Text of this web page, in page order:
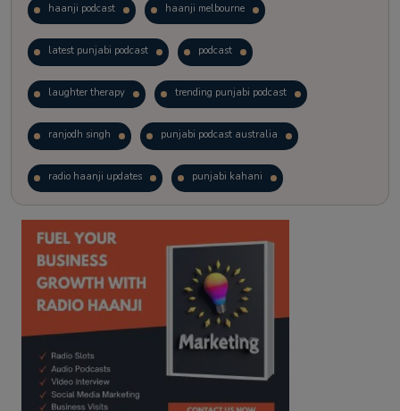
haanji podcast haanji melbourne
latest punjabi podcast podcast
laughter therapy trending punjabi podcast
ranjodh singh punjabi podcast australia
radio haanji updates punjabi kahani
kitaab kahani punjabi story